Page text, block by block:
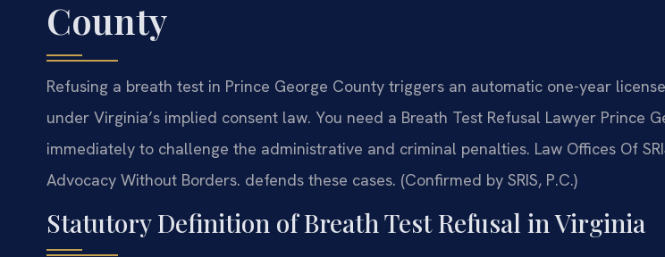
County
Refusing a breath test in Prince George County triggers an automatic one-year
under Virginia’s implied consent law. You need a Breath Test Refusal Lawyer Prince
immediately to challenge the administrative and criminal penalties. Law Offices Of
Advocacy Without Borders. defends these cases. (Confirmed by SRIS, P.C.)
Statutory Definition of Breath Test Refusal in Virginia